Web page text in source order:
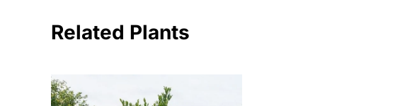
Related Plants